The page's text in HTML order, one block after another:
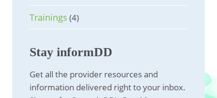
Trainings (4)
Stay informDD
Get all the provider resources and
information delivered right to your inbox.